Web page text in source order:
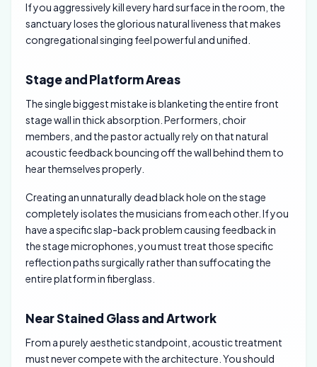
If you aggressively kill every hard surface in the room, the
sanctuary loses the glorious natural liveness that makes
congregational singing feel powerful and unified.
Stage and Platform Areas
The single biggest mistake is blanketing the entire front
stage wall in thick absorption. Performers, choir
members, and the pastor actually rely on that natural
acoustic feedback bouncing off the wall behind them to
hear themselves properly.
Creating an unnaturally dead black hole on the stage
completely isolates the musicians from each other. If you
have a specific slap-back problem causing feedback in
the stage microphones, you must treat those specific
reflection paths surgically rather than suffocating the
entire platform in fiberglass.
Near Stained Glass and Artwork
From a purely aesthetic standpoint, acoustic treatment
must never compete with the architecture. You should